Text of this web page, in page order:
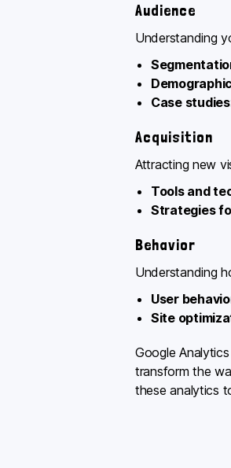
Audience
Understanding
Case studies
Acquisition
Attracting new
Tools and
Strategies
Behavior
Understanding
User
Site
Google
transform the
these analytics